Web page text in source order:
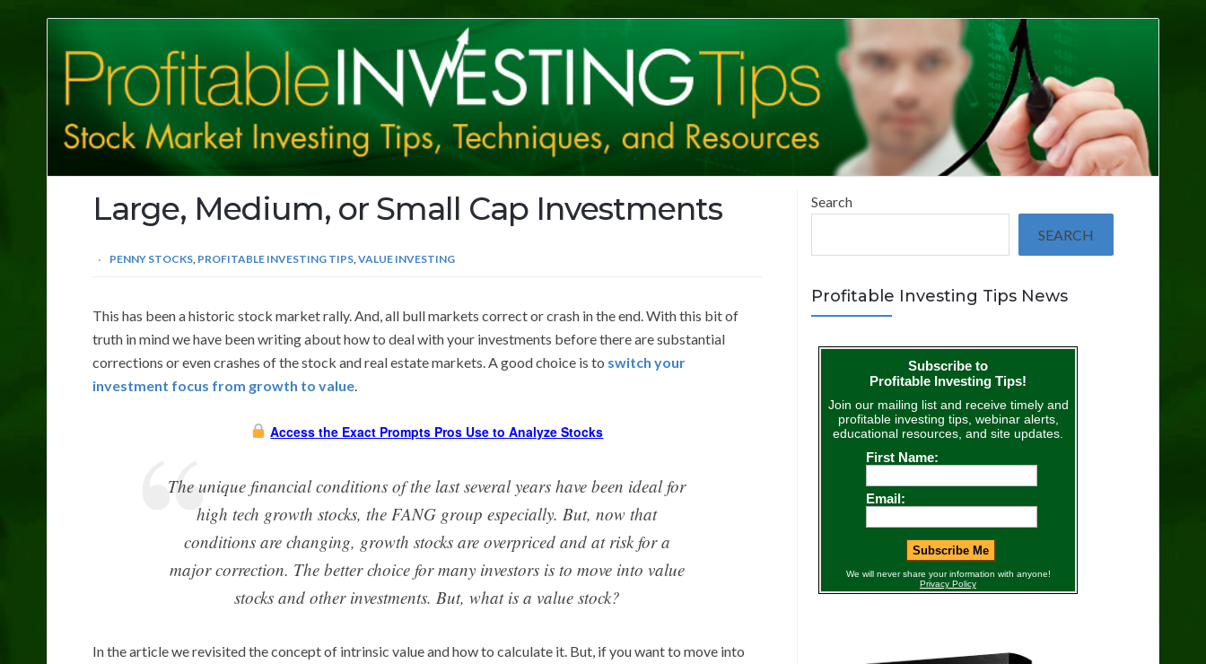
Investing
Tips
Large, Medium, or Small Cap Investments
PENNY STOCKS PROFITABLE INVESTING TIPS VALUE INVESTING
This has been a historic stock market rally. And, all bull markets correct or crash in the end. With this bit of
truth in mind we have been writing about how to deal with your investments before there are substantial
corrections or even crashes of the stock and real estate markets. A good choice is to switch your
investment focus from growth to value.
Access the Exact Prompts Pros Use to Analyze Stocks
The unique financial conditions of the last several years have been ideal for
high tech growth stocks, the FANG group especially. But, now that
conditions are changing, growth stocks are overpriced and at risk for a
major correction. The better choice for many investors is to move into value
stocks and other investments. But, what is a value stock?
In the article we revisited the concept of intrinsic value and how to calculate it. But, if you want to move into
Search
SEARCH
Profitable Investing Tips News